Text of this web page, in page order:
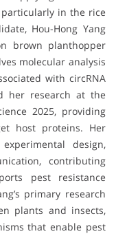
in the rice
Hou-Hong Yang
brown planthopper
molecular analysis
with circRNA
her research at the
2025, providing
host proteins. Her
design,
contributing
pest resistance
primary research
plants and insects,
that enable pest